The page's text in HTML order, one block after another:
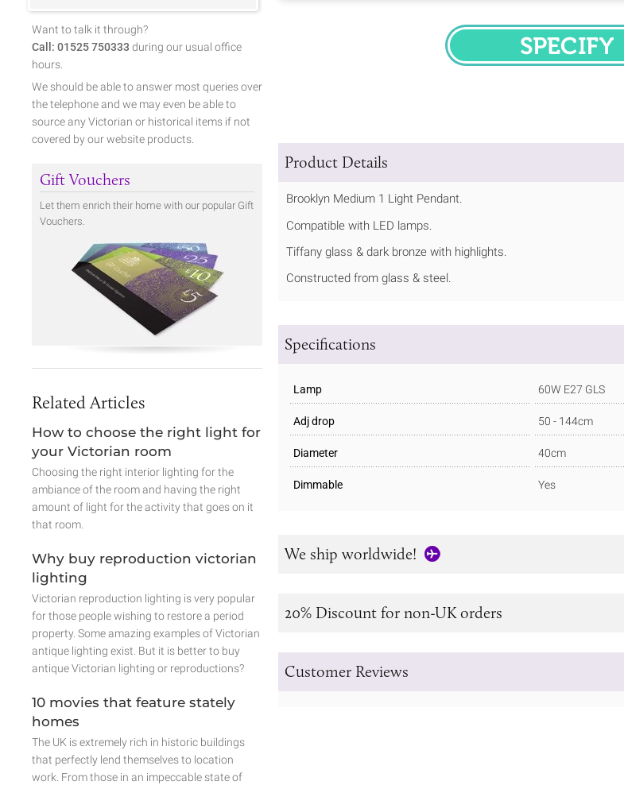
SPECIFY
Product Details
Brooklyn Medium 1 Light Pendant.
Compatible with LED lamps.
Tiffany glass & dark bronze with highlights.
Constructed from glass & steel.
Specifications
Lamp 60W E27 GLS
Adj drop 50 - 144cm
Diameter 40cm
Dimmable Yes
We ship worldwide!
20% Discount for non-UK orders
Customer Reviews
Want to talk it through?
Call: 01525 750333 during our usual office
hours.
We should be able to answer most queries over
the telephone and we may even be able to
source any Victorian or historical items if not
covered by our website products.
Gift Vouchers
Let them enrich their home with our popular Gift
Vouchers.
Related Articles
How to choose the right light for
your Victorian room
Choosing the right interior lighting for the
ambiance of the room and having the right
amount of light for the activity that goes on it
that room.
Why buy reproduction victorian
lighting
Victorian reproduction lighting is very popular
for those people wishing to restore a period
property. Some amazing examples of Victorian
antique lighting exist. But it is better to buy
antique Victorian lighting or reproductions?
10 movies that feature stately
homes
The UK is extremely rich in historic buildings
that perfectly lend themselves to location
work. From those in an impeccable state of